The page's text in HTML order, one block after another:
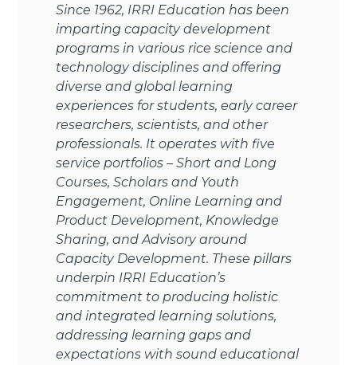
Since 1962, IRRI Education has been
imparting capacity development
programs in various rice science and
technology disciplines and offering
diverse and global learning
experiences for students, early career
researchers, scientists, and other
professionals. It operates with five
service portfolios – Short and Long
Courses, Scholars and Youth
Engagement, Online Learning and
Product Development, Knowledge
Sharing, and Advisory around
Capacity Development. These pillars
underpin IRRI Education’s
commitment to producing holistic
and integrated learning solutions,
addressing learning gaps and
expectations with sound educational